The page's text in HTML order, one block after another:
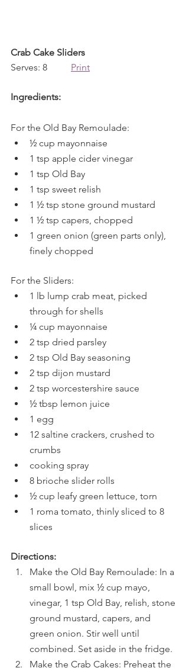
Crab Cake Sliders
Serves: 8 Print
Ingredients:
For the Old Bay Remoulade:
½ cup mayonnaise
1 tsp apple cider vinegar
1 tsp Old Bay
1 tsp sweet relish
1 ½ tsp stone ground mustard
1 ½ tsp capers, chopped
1 green onion (green parts only),
finely chopped
For the Sliders:
1 lb lump crab meat, picked
through for shells
¼ cup mayonnaise
2 tsp dried parsley
2 tsp Old Bay seasoning
2 tsp dijon mustard
2 tsp worcestershire sauce
½ tbsp lemon juice
1 egg
12 saltine crackers, crushed to
crumbs
cooking spray
8 brioche slider rolls
½ cup leafy green lettuce, torn
1 roma tomato, thinly sliced to 8
slices
Directions:
Make the Old Bay Remoulade: In a
small bowl, mix ½ cup mayo,
vinegar, 1 tsp Old Bay, relish, stone
ground mustard, capers, and
green onion. Stir well until
combined. Set aside in the fridge.
Make the Crab Cakes: Preheat the